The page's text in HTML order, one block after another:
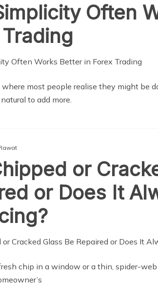
Often
where most people realise they might be
to add more.
or
or Does It
chip in a window or a thin, spider-web